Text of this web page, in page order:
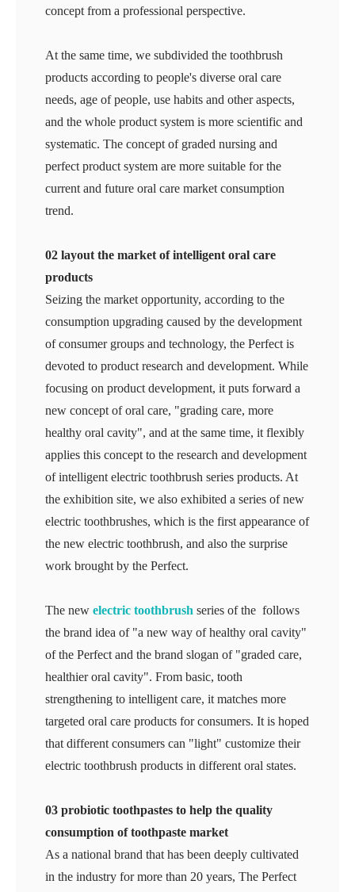
concept from a professional perspective.
At the same time, we subdivided the toothbrush
products according to people's diverse oral care
needs, age of people, use habits and other aspects,
and the whole product system is more scientific and
systematic. The concept of graded nursing and
perfect product system are more suitable for the
current and future oral care market consumption
trend.
02 layout the market of intelligent oral care
products
Seizing the market opportunity, according to the
consumption upgrading caused by the development
of consumer groups and technology, the Perfect is
devoted to product research and development. While
focusing on product development, it puts forward a
new concept of oral care, "grading care, more
healthy oral cavity", and at the same time, it flexibly
applies this concept to the research and development
of intelligent electric toothbrush series products. At
the exhibition site, we also exhibited a series of new
electric toothbrushes, which is the first appearance of
the new electric toothbrush, and also the surprise
work brought by the Perfect.
The new electric toothbrush series of the follows
the brand idea of "a new way of healthy oral cavity"
of the Perfect and the brand slogan of "graded care,
healthier oral cavity". From basic, tooth
strengthening to intelligent care, it matches more
targeted oral care products for consumers. It is hoped
that different consumers can "light" customize their
electric toothbrush products in different oral states.
03 probiotic toothpastes to help the quality
consumption of toothpaste market
As a national brand that has been deeply cultivated
in the industry for more than 20 years, The Perfect